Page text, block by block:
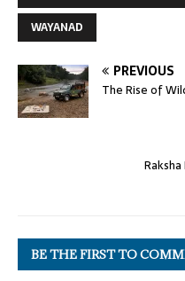
WAYANAD
PREVIOUS
The Rise of
BE THE FIRST TO